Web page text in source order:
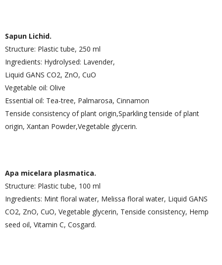
Sapun Lichid.
Structure: Plastic tube, 250 ml
Ingredients: Hydrolysed: Lavender,
Liquid GANS CO2, ZnO, CuO
Vegetable oil: Olive
Essential oil: Tea-tree, Palmarosa, Cinnamon
Tenside consistency of plant origin,Sparkling tenside of plant
origin, Xantan Powder,Vegetable glycerin.
Apa micelara plasmatica.
Structure: Plastic tube, 100 ml
Ingredients: Mint floral water, Melissa floral water, Liquid GANS
CO2, ZnO, CuO, Vegetable glycerin, Tenside consistency, Hemp
seed oil, Vitamin C, Cosgard.